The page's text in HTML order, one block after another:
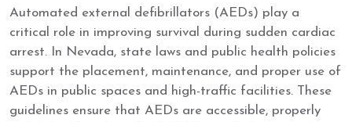
Automated external defibrillators (AEDs) play a
critical role in improving survival during sudden cardiac
arrest. In Nevada, state laws and public health policies
support the placement, maintenance, and proper use of
AEDs in public spaces and high-traffic facilities. These
guidelines ensure that AEDs are accessible, properly